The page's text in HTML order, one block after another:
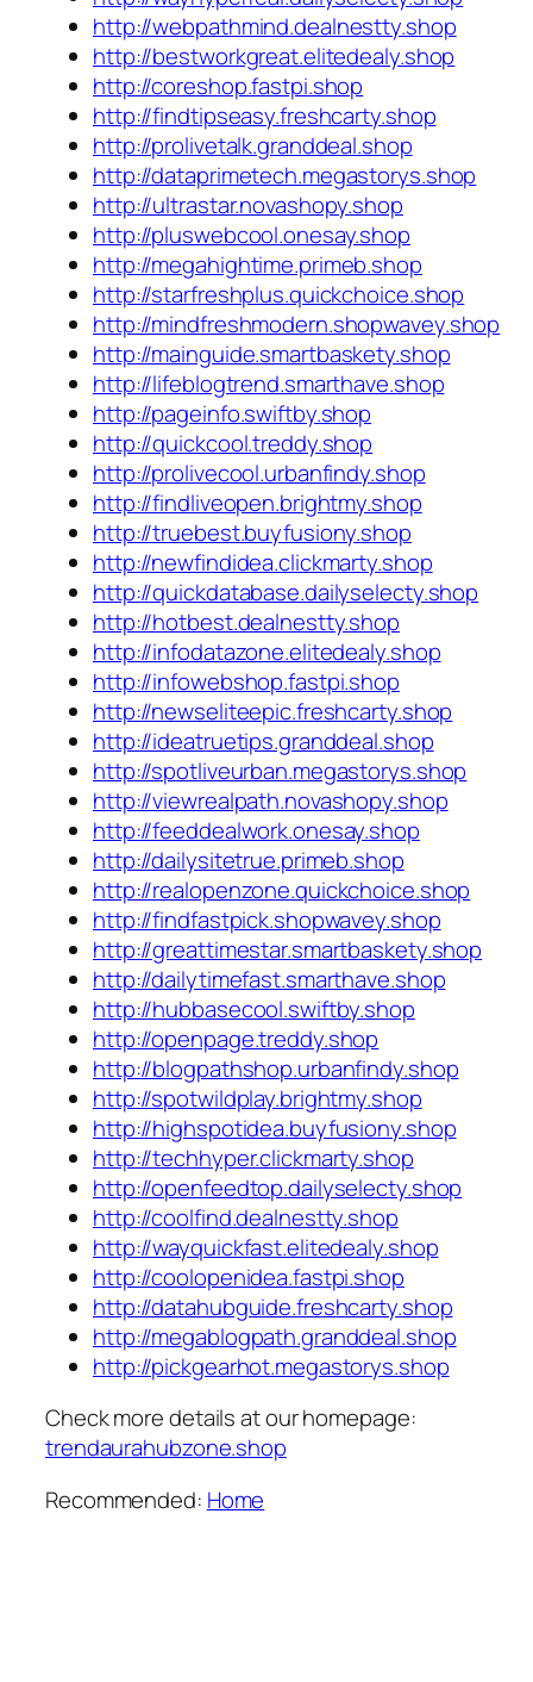
http://webpathmind.dealnestty.shop
http://bestworkgreat.elitedealy.shop
http://coreshop.fastpi.shop
http://findtipseasy.freshcarty.shop
http://prolivetalk.granddeal.shop
http://dataprimetech.megastorys.shop
http://ultrastar.novashopy.shop
http://pluswebcool.onesay.shop
http://megahightime.primeb.shop
http://starfreshplus.quickchoice.shop
http://mindfreshmodern.shopwavey.shop
http://mainguide.smartbaskety.shop
http://lifeblogtrend.smarthave.shop
http://pageinfo.swiftby.shop
http://quickcool.treddy.shop
http://prolivecool.urbanfindy.shop
http://findliveopen.brightmy.shop
http://truebest.buyfusiony.shop
http://newfindidea.clickmarty.shop
http://quickdatabase.dailyselecty.shop
http://hotbest.dealnestty.shop
http://infodatazone.elitedealy.shop
http://infowebshop.fastpi.shop
http://newseliteepic.freshcarty.shop
http://ideatruetips.granddeal.shop
http://spotliveurban.megastorys.shop
http://viewrealpath.novashopy.shop
http://feeddealwork.onesay.shop
http://dailysitetrue.primeb.shop
http://realopenzone.quickchoice.shop
http://findfastpick.shopwavey.shop
http://greattimestar.smartbaskety.shop
http://dailytimefast.smarthave.shop
http://hubbasecool.swiftby.shop
http://openpage.treddy.shop
http://blogpathshop.urbanfindy.shop
http://spotwildplay.brightmy.shop
http://highspotidea.buyfusiony.shop
http://techhyper.clickmarty.shop
http://openfeedtop.dailyselecty.shop
http://coolfind.dealnestty.shop
http://wayquickfast.elitedealy.shop
http://coolopenidea.fastpi.shop
http://datahubguide.freshcarty.shop
http://megablogpath.granddeal.shop
http://pickgearhot.megastorys.shop
Check more details at our homepage:
trendaurahubzone.shop
Recommended: Home